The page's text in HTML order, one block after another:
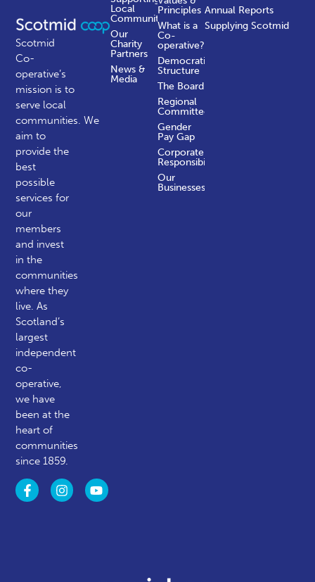
Scotmid
Co-
operative’s
mission is to
serve local
communities.We
aim to
provide the
best
possible
services for
our
members
and invest
in the
communities
where they
live. As
Scotland’s
largest
independent
co-
operative,
we have
been at the
heart of
communities
since 1859.
Principles
What is a
Co-
operative?
Democratic
Structure
The Board
Regional
Committees
Gender
Pay Gap
Corporate
Responsibility
Our
Businesses
Local
Communities
Our
Charity
Partners
News &
Media
Annual Reports
Supplying Scotmid